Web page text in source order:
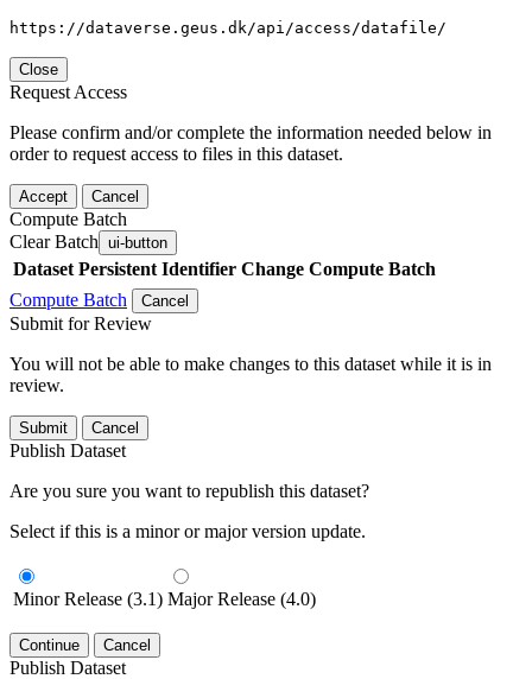
https://dataverse.geus.dk/api/access/datafile/
Close
Request Access
Please confirm and/or complete the information needed below in
order to request access to files in this dataset.
Accept Cancel
Compute Batch
Clear Batch ui-button
Dataset Persistent Identifier Change Compute Batch
Compute Batch
Cancel
Submit for Review
You will not be able to make changes to this dataset while it is in
review.
Submit Cancel
Publish Dataset
Are you sure you want to republish this dataset?
Select if this is a minor or major version update.
Minor Release (3.1) Major Release (4.0)
Continue Cancel
Publish Dataset